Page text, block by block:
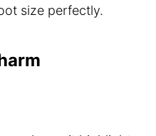
size perfectly.